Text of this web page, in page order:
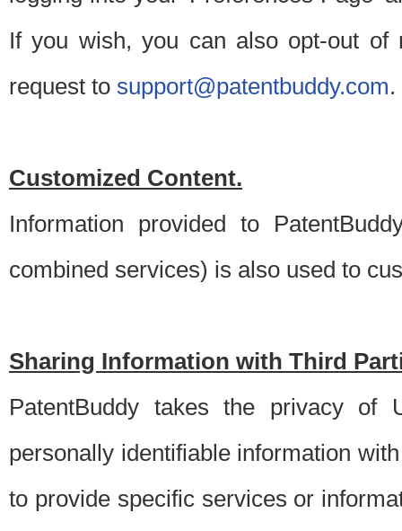
If you wish, you can also opt-out of
request to support@patentbuddy.com.
Customized Content.
Information provided to
combined services) is also used to
Sharing Information with Third
PatentBuddy takes the privacy of
personally identifiable information
to provide specific services or